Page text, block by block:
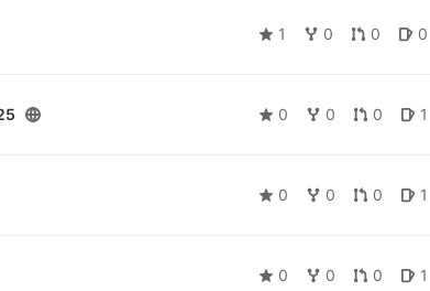
1 0 0 0
0 0 0 1
0 0 0 1
0 0 0 1